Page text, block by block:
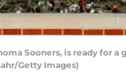
Sooners, is ready for a
Getty Images)